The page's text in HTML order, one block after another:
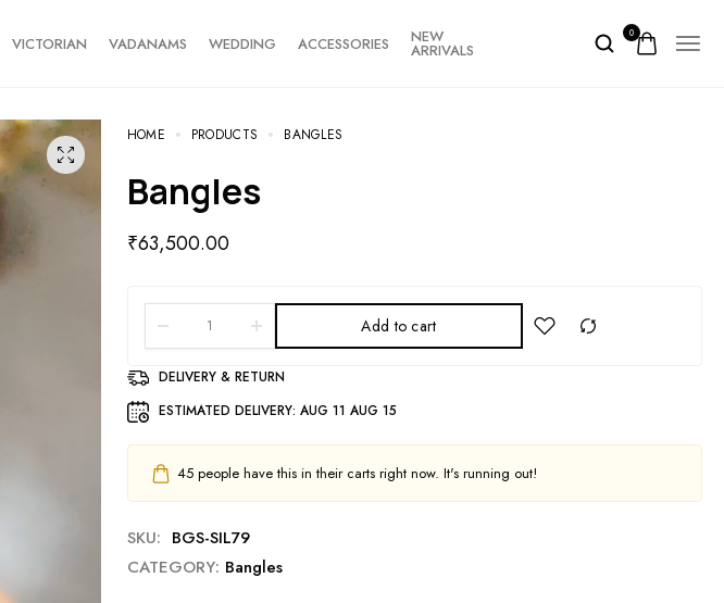
VICTORIAN VADANAMS WEDDING ACCESSORIES NEW
ARRIVALS
0
HOME PRODUCTS BANGLES
Bangles
₹63,500.00
Add to cart
DELIVERY & RETURN
ESTIMATED DELIVERY: AUG 11 AUG 15
45people have this in their carts right now. It's running out!
SKU: BGS-SIL79
CATEGORY: Bangles